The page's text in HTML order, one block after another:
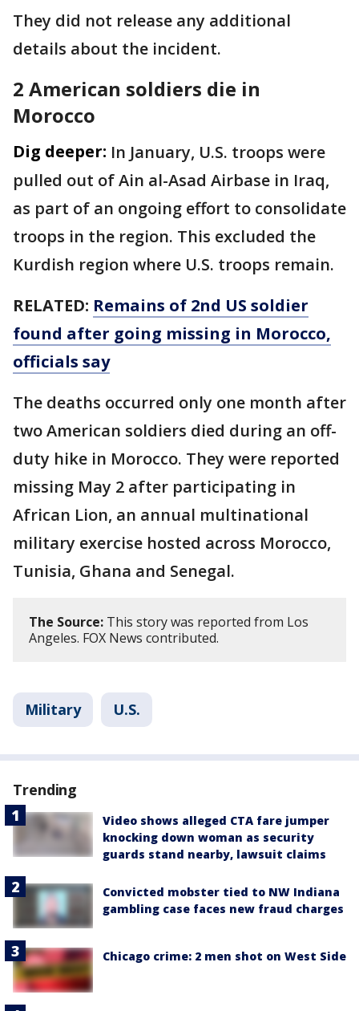
They did not release any additional
details about the incident.
2 American soldiers die in
Morocco
Dig deeper: In January, U.S. troops were
pulled out of Ain al-Asad Airbase in Iraq,
as part of an ongoing effort to consolidate
troops in the region. This excluded the
Kurdish region where U.S. troops remain.
RELATED: Remains of 2nd US soldier
found after going missing in Morocco,
officials say
The deaths occurred only one month after
two American soldiers died during an off-
duty hike in Morocco. They were reported
missing May 2 after participating in
African Lion, an annual multinational
military exercise hosted across Morocco,
Tunisia, Ghana and Senegal.
The Source: This story was reported from Los
Angeles. FOX News contributed.
Military U.S.
Trending
Video shows alleged CTA fare jumper
knocking down woman as security
guards stand nearby, lawsuit claims
Convicted mobster tied to NW Indiana
gambling case faces new fraud charges
Chicago crime: 2 men shot on West Side